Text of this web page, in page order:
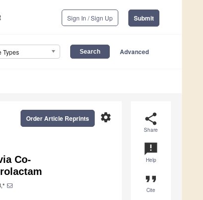
Sign In / Sign Up Submit
Types Advanced
share
Share
announcement
Help
format_quote
Cite
settings
Order Article Reprints
Co-